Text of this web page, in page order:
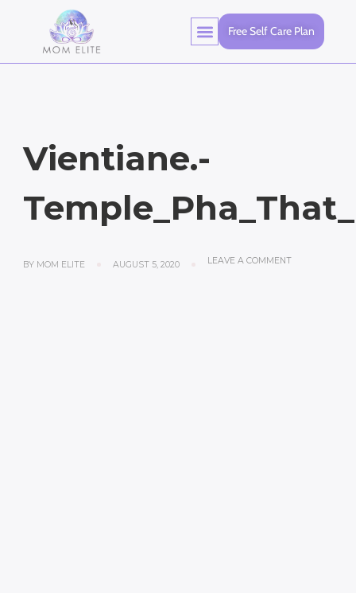
Free Self Care Plan
Vientiane.-
BY MOM ELITE AUGUST 5, 2020 LEAVE A COMMENT